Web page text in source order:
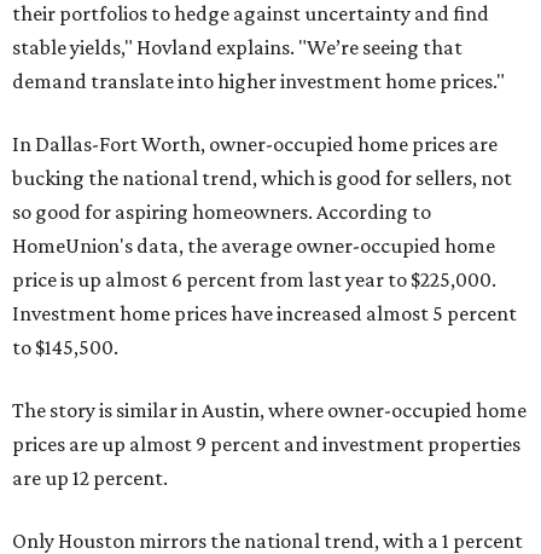
their portfolios to hedge against uncertainty and find
stable yields," Hovland explains. "We’re seeing that
demand translate into higher investment home prices."
In Dallas-Fort Worth, owner-occupied home prices are
bucking the national trend, which is good for sellers, not
so good for aspiring homeowners. According to
HomeUnion's data, the average owner-occupied home
price is up almost 6 percent from last year to $225,000.
Investment home prices have increased almost 5 percent
to $145,500.
The story is similar in Austin, where owner-occupied home
prices are up almost 9 percent and investment properties
are up 12 percent.
Only Houston mirrors the national trend, with a 1 percent